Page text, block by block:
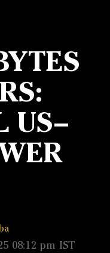
US–
08:12 pm IST